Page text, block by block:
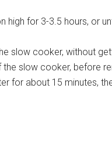
high for 3-3.5 hours, or
slow cooker, without
slow cooker, before
for about 15 minutes,